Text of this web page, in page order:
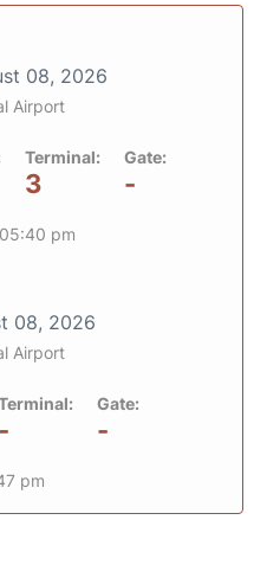
08, 2026
Airport
Terminal:
3
Gate:
-
pm
08, 2026
Airport
-
Gate:
-
pm